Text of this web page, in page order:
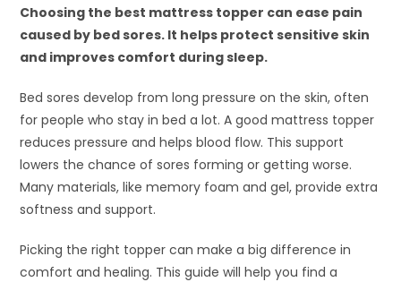
Choosing the best mattress topper can ease pain
caused by bed sores. It helps protect sensitive skin
and improves comfort during sleep.
Bed sores develop from long pressure on the skin, often
for people who stay in bed a lot. A good mattress topper
reduces pressure and helps blood flow. This support
lowers the chance of sores forming or getting worse.
Many materials, like memory foam and gel, provide extra
softness and support.
Picking the right topper can make a big difference in
comfort and healing. This guide will help you find a